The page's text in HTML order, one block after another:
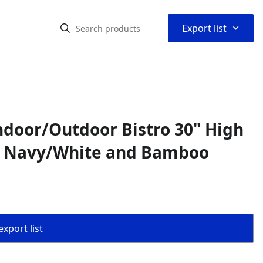
Export list ⌃
Outdoor Bistro 30" High
White and Bamboo
list